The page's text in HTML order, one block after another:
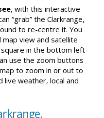
, with this interactive
“grab” the Clarkrange,
to re-centre it. You
view and satellite
square in the bottom left-
use the zoom buttons
to zoom in or out to
live weather, local and